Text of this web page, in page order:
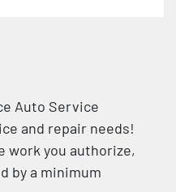
Auto Service
and repair needs!
work you authorize,
by a minimum